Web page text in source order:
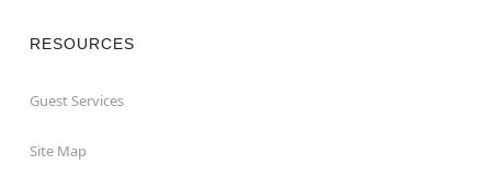
RESOURCES
Guest Services
Site Map